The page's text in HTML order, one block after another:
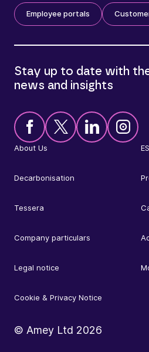
Employee portals
About Us
Decarbonisation
Tessera
Company particulars
Legal notice
Cookie & Privacy Notice
Stay up to date with
news and insights
© Amey Ltd 2026